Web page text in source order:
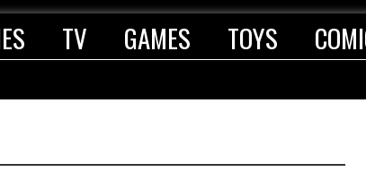
TV GAMES TOYS